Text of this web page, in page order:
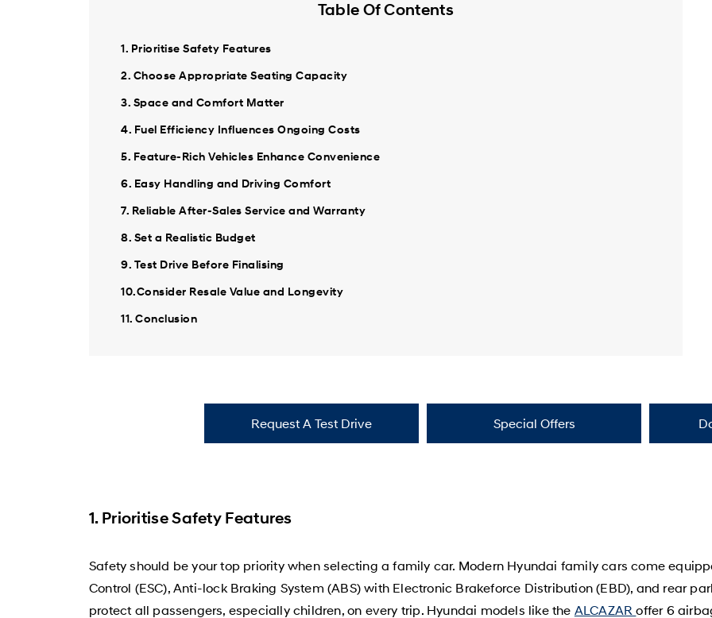
Table Of Contents
1. Prioritise Safety Features
2. Choose Appropriate Seating Capacity
3. Space and Comfort Matter
4. Fuel Efficiency Influences Ongoing Costs
5. Feature-Rich Vehicles Enhance Convenience
6. Easy Handling and Driving Comfort
7. Reliable After-Sales Service and Warranty
8. Set a Realistic Budget
9. Test Drive Before Finalising
10.Consider Resale Value and Longevity
11. Conclusion
Request A Test Drive Special Offers
1. Prioritise Safety Features
Safety should be your top priority when selecting a family car. Modern Hyundai family cars come
Control (ESC), Anti-lock Braking System (ABS) with Electronic Brakeforce Distribution (EBD), and rear
protect all passengers, especially children, on every trip. Hyundai models like the ALCAZARoffer 6